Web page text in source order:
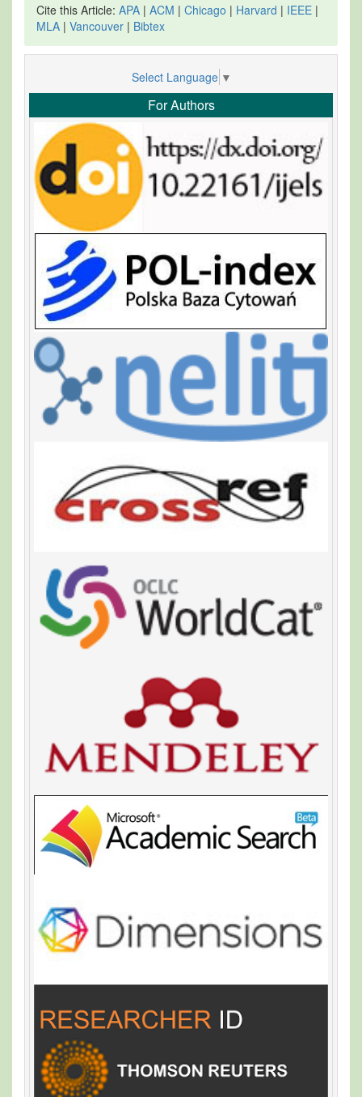
Cite this Article: APA | ACM | Chicago | Harvard | IEEE |
MLA | Vancouver | Bibtex
Select Language ▼
For Authors